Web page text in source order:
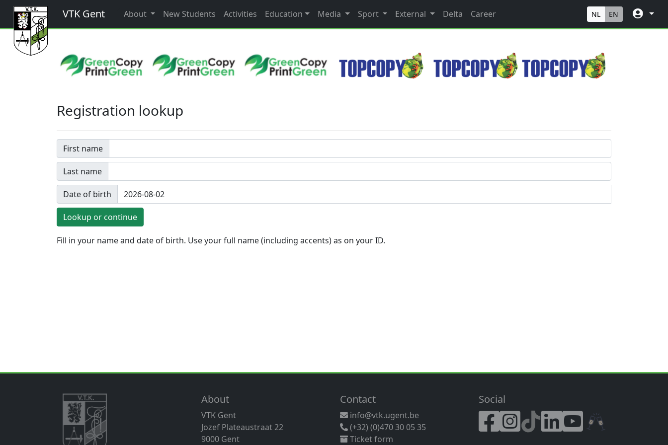
VTK Gent About New Students Activities Education Media Sport External Delta Career NL EN
Registration lookup
First name
Last name
Date of birth
Lookup or continue
Fill in your name and date of birth. Use your full name (including accents) as on your ID.
About
VTK Gent
Jozef Plateaustraat 22
9000 Gent
Contact
info@vtk.ugent.be
(+32) (0)470 30 05 35
Ticket form
Social